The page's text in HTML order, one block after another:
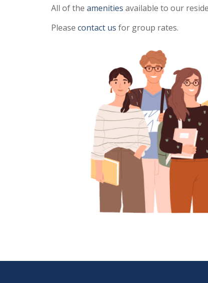
All of the amenities available to our
Please contact us for group rates.